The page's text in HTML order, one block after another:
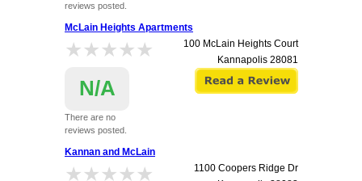
reviews posted.
McLain Heights Apartments
★★★★★
★★★★★
N/A
There are no
reviews posted.
100 McLain Heights Court
Kannapolis 28081
Kannan and McLain
★★★★★
★★★★★
1100 Coopers Ridge Dr